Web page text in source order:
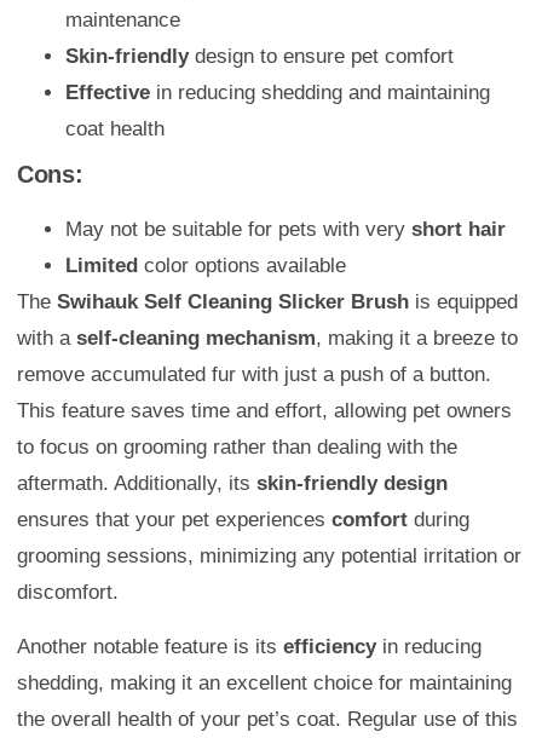
maintenance
Skin-friendlydesign to ensure pet comfort
Effective in reducing shedding and maintaining
coat health
Cons:
May not be suitable for pets with very short hair
Limited color options available
The Swihauk Self Cleaning Slicker Brush is equipped
with a self-cleaning mechanism, making it a breeze to
remove accumulated fur with just a push of a button.
This feature saves time and effort, allowing pet owners
to focus on grooming rather than dealing with the
aftermath. Additionally, its skin-friendly design
ensures that your pet experiences comfort during
grooming sessions, minimizing any potential irritation or
discomfort.
Another notable feature is its efficiencyin reducing
shedding, making it an excellent choice for maintaining
the overall health of your pet’s coat. Regular use of this